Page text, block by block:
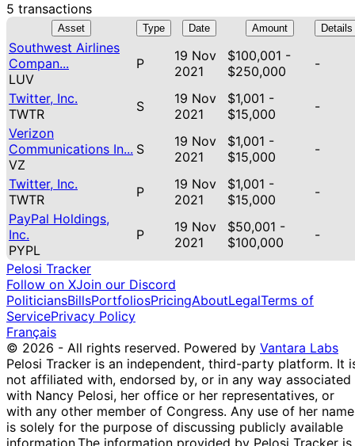
5 transactions
Asset Type Date Amount Details
Southwest Airlines
Compan...
LUV
P
19 Nov
2021
$100,001 -
$250,000
-
Twitter, Inc.
TWTR
S
19 Nov
2021
$1,001 -
$15,000
-
Verizon
Communications In...
VZ
S
19 Nov
2021
$1,001 -
$15,000
-
Twitter, Inc.
TWTR
P
19 Nov
2021
$1,001 -
$15,000
-
PayPal Holdings,
Inc.
PYPL
P
19 Nov
2021
$50,001 -
$100,000
-
Pelosi Tracker
Follow on XJoin our Discord
PoliticiansBillsPortfoliosPricingAboutLegalTerms of
ServicePrivacy Policy
Français
© 2026 - All rights reserved. Powered by Vantara Labs
Pelosi Tracker is an independent, third-party platform. It
not affiliated with, endorsed by, or in any way associated
with Nancy Pelosi, her office or her representatives, or
with any other member of Congress. Any use of her name
is solely for the purpose of discussing publicly available